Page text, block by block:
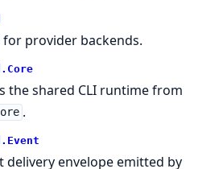
provider backends.
Core
the shared CLI runtime from
.
Event
delivery envelope emitted by